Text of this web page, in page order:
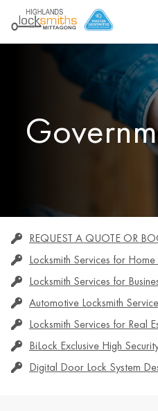
REQUEST A QUOTE OR
Locksmith Services for
Locksmith Services for
Automotive Locksmith
Locksmith Services for Real
BiLock Exclusive High
Digital Door Lock System